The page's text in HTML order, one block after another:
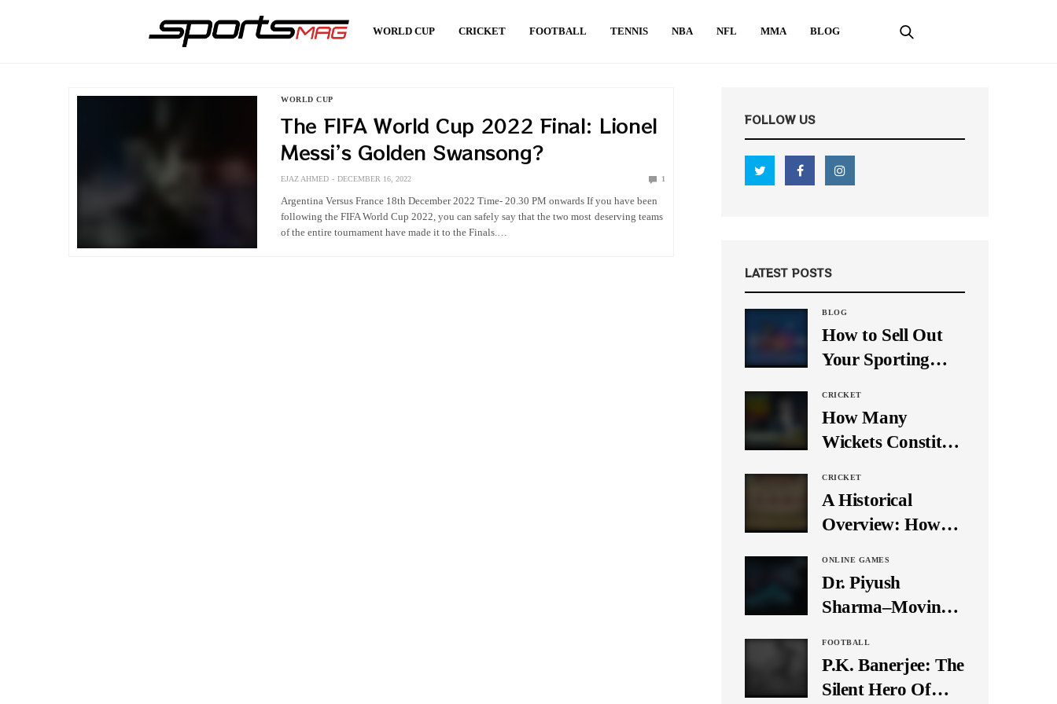
WORLD CUP CRICKET FOOTBALL TENNIS NBA NFL MMA BLOG
WORLD CUP
The FIFA World Cup 2022 Final: Lionel
Messi’s Golden Swansong?
EJAZ AHMED DECEMBER 16, 2022 1
Argentina Versus France 18th December 2022 Time- 20.30 PM onwards If you have been
following the FIFA World Cup 2022, you can safely say that the two most deserving teams
of the entire tournament have made it to the Finals.…
FOLLOW US
LATEST POSTS
BLOG
How to Sell Out
Your Sporting
Media
CRICKET
How Many
Wickets Constitute
Trick? Let’s Break
It Down
CRICKET
A Historical
Overview: How
Originally There
in One Test Over?
ONLINE GAMES
Dr. Piyush
Sharma–Moving
Times, A Pioneer
In Finance
FOOTBALL
P.K. Banerjee: The
Silent Hero Of